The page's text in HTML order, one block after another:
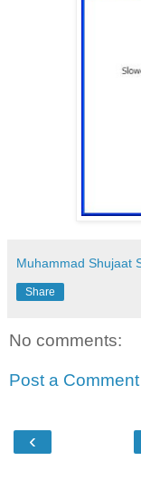
Muhammad Shujaat
Share
No comments:
Post a Comment
‹